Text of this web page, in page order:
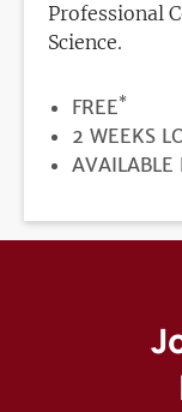
Professional
Science.
PRICE
FREE*
2 WEEKS
AVAILABLE